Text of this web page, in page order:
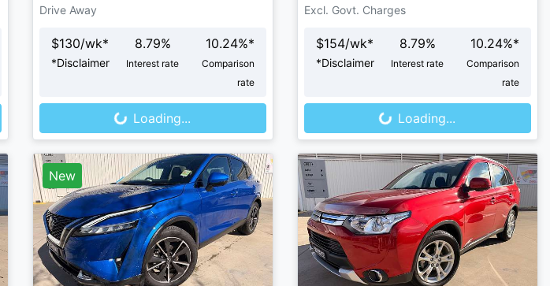
Drive Away
$130/wk*
*Disclaimer
8.79%
Interest rate
10.24%*
Comparison
rate
Loading...Loading...
Excl. Govt. Charges
$154/wk*
*Disclaimer
8.79%
Interest rate
10.24%*
Comparison
rate
Loading...Loading...
New